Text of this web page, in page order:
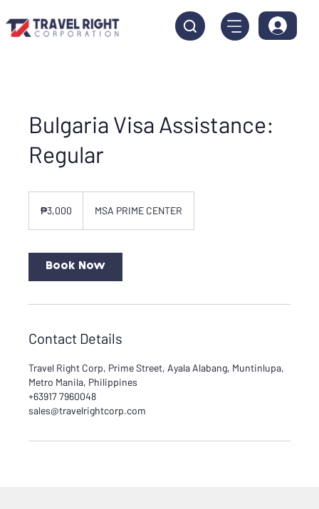
Bulgaria Visa Assistance:
Regular
pesos₱3,000 MSA PRIME CENTER
Book Now
Contact Details
Travel Right Corp, Prime Street, Ayala Alabang, Muntinlupa,
Metro Manila, Philippines
+63917 7960048
sales@travelrightcorp.com